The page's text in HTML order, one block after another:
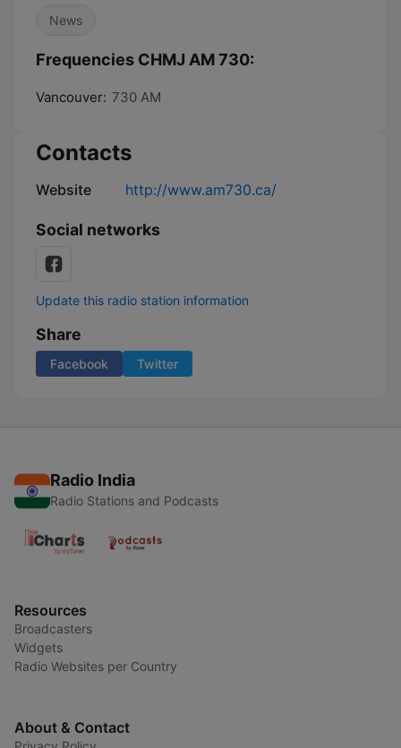
News
Frequencies CHMJ AM 730:
Vancouver: 730 AM
Contacts
Website http://www.am730.ca/
Social networks
Update this radio station information
Share
Facebook Twitter
Radio India
Radio Stations and Podcasts
Resources
Broadcasters
Widgets
Radio Websites per Country
About & Contact